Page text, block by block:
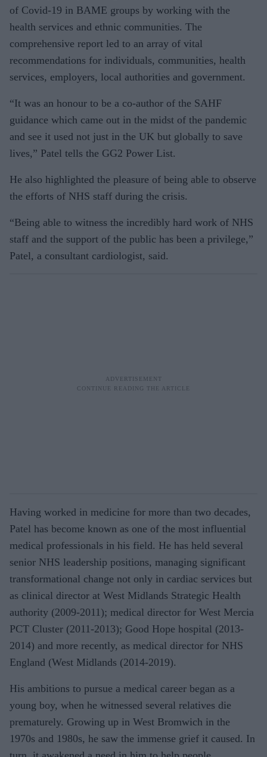
of Covid-19 in BAME groups by working with the
health services and ethnic communities. The
comprehensive report led to an array of vital
recommendations for individuals, communities, health
services, employers, local authorities and government.
“It was an honour to be a co-author of the SAHF
guidance which came out in the midst of the pandemic
and see it used not just in the UK but globally to save
lives,” Patel tells the GG2 Power List.
He also highlighted the pleasure of being able to observe
the efforts of NHS staff during the crisis.
“Being able to witness the incredibly hard work of NHS
staff and the support of the public has been a privilege,”
Patel, a consultant cardiologist, said.
Having worked in medicine for more than two decades,
Patel has become known as one of the most influential
medical professionals in his field. He has held several
senior NHS leadership positions, managing significant
transformational change not only in cardiac services but
as clinical director at West Midlands Strategic Health
authority (2009-2011); medical director for West Mercia
PCT Cluster (2011-2013); Good Hope hospital (2013-
2014) and more recently, as medical director for NHS
England (West Midlands (2014-2019).
His ambitions to pursue a medical career began as a
young boy, when he witnessed several relatives die
prematurely. Growing up in West Bromwich in the
1970s and 1980s, he saw the immense grief it caused. In